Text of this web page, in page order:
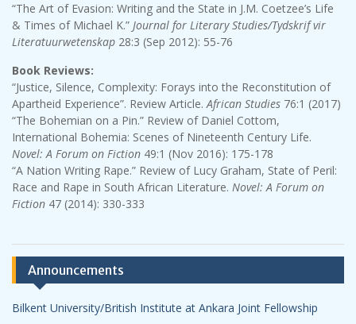
“The Art of Evasion: Writing and the State in J.M. Coetzee’s Life
& Times of Michael K.” Journal for Literary Studies/Tydskrif vir
Literatuurwetenskap 28:3 (Sep 2012): 55-76
Book Reviews:
“Justice, Silence, Complexity: Forays into the Reconstitution of
Apartheid Experience”. Review Article.African Studies 76:1 (2017)
“The Bohemian on a Pin.” Review of Daniel Cottom,
International Bohemia: Scenes of Nineteenth Century Life.
Novel: A Forum on Fiction 49:1 (Nov 2016): 175-178
“A Nation Writing Rape.” Review of Lucy Graham, State of Peril:
Race and Rape in South African Literature. Novel: A Forum on
Fiction 47 (2014): 330-333
Announcements
Bilkent University/British Institute at Ankara Joint Fellowship